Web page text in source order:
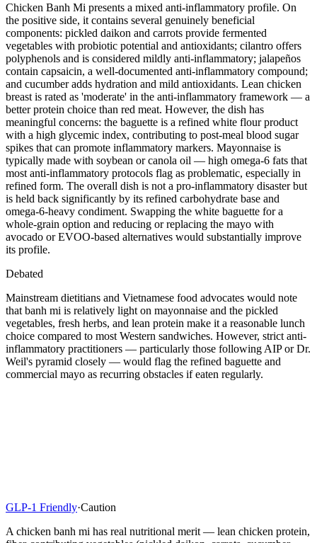
Chicken Banh Mi presents a mixed anti-inflammatory profile. On
the positive side, it contains several genuinely beneficial
components: pickled daikon and carrots provide fermented
vegetables with probiotic potential and antioxidants; cilantro offers
polyphenols and is considered mildly anti-inflammatory; jalapeños
contain capsaicin, a well-documented anti-inflammatory compound;
and cucumber adds hydration and mild antioxidants. Lean chicken
breast is rated as 'moderate' in the anti-inflammatory framework — a
better protein choice than red meat. However, the dish has
meaningful concerns: the baguette is a refined white flour product
with a high glycemic index, contributing to post-meal blood sugar
spikes that can promote inflammatory markers. Mayonnaise is
typically made with soybean or canola oil — high omega-6 fats that
most anti-inflammatory protocols flag as problematic, especially in
refined form. The overall dish is not a pro-inflammatory disaster but
is held back significantly by its refined carbohydrate base and
omega-6-heavy condiment. Swapping the white baguette for a
whole-grain option and reducing or replacing the mayo with
avocado or EVOO-based alternatives would substantially improve
its profile.
Debated
Mainstream dietitians and Vietnamese food advocates would note
that banh mi is relatively light on mayonnaise and the pickled
vegetables, fresh herbs, and lean protein make it a reasonable lunch
choice compared to most Western sandwiches. However, strict anti-
inflammatory practitioners — particularly those following AIP or Dr.
Weil's pyramid closely — would flag the refined baguette and
commercial mayo as recurring obstacles if eaten regularly.
GLP-1 Friendly·Caution
A chicken banh mi has real nutritional merit — lean chicken protein,